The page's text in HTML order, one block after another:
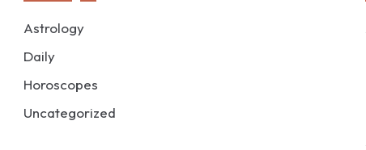
Astrology
Daily
Horoscopes
Uncategorized